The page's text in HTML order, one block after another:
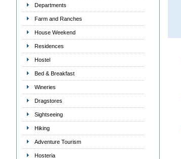
Departments
Farm and Ranches
House Weekend
Residences
Hostel
Bed & Breakfast
Wineries
Dragstores
Sightseeing
Hiking
Adventure Tourism
Hosteria